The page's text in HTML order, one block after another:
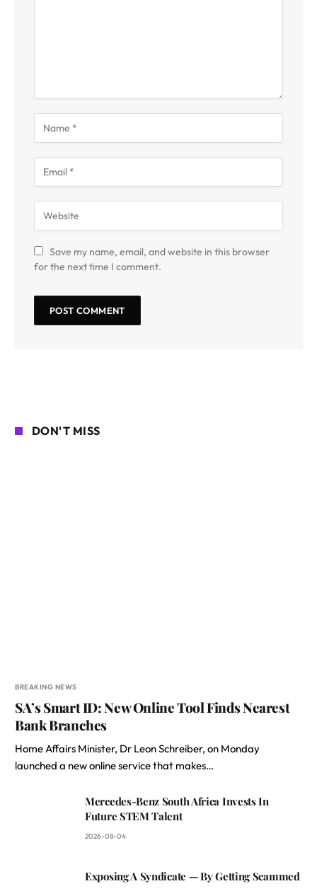
Save my name, email, and website in this browser
for the next time I comment.
DON'T MISS
BREAKING NEWS
SA’s Smart ID: New Online Tool Finds Nearest
Bank Branches
Home Affairs Minister, Dr Leon Schreiber, on Monday
launched a new online service that makes…
Mercedes-Benz South Africa Invests In
Future STEM Talent
2026-08-04
Exposing A Syndicate — By Getting Scammed